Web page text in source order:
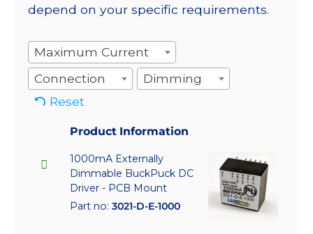
depend on your specific requirements.
Maximum Current
Connection
Dimming
Reset
Product Information
1000mA Externally
Dimmable BuckPuck DC
Driver - PCB Mount
Part no: 3021-D-E-1000